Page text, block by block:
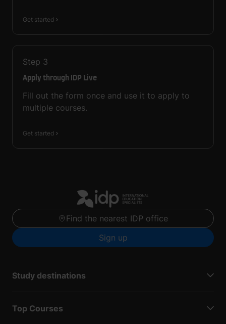
Get started
Step 3
Apply through IDP Live
Fill out the form once and use it to apply to
multiple courses.
Get started
Find the nearest IDP office
Sign up
Study destinations
Top Courses